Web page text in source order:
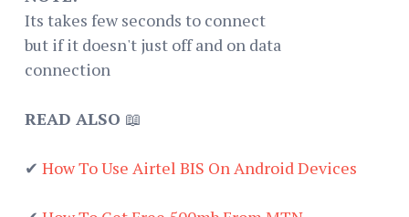
Its takes few seconds to connect
but if it doesn't just off and on data
connection
READ ALSO 📖
✔ How To Use Airtel BIS On Android Devices